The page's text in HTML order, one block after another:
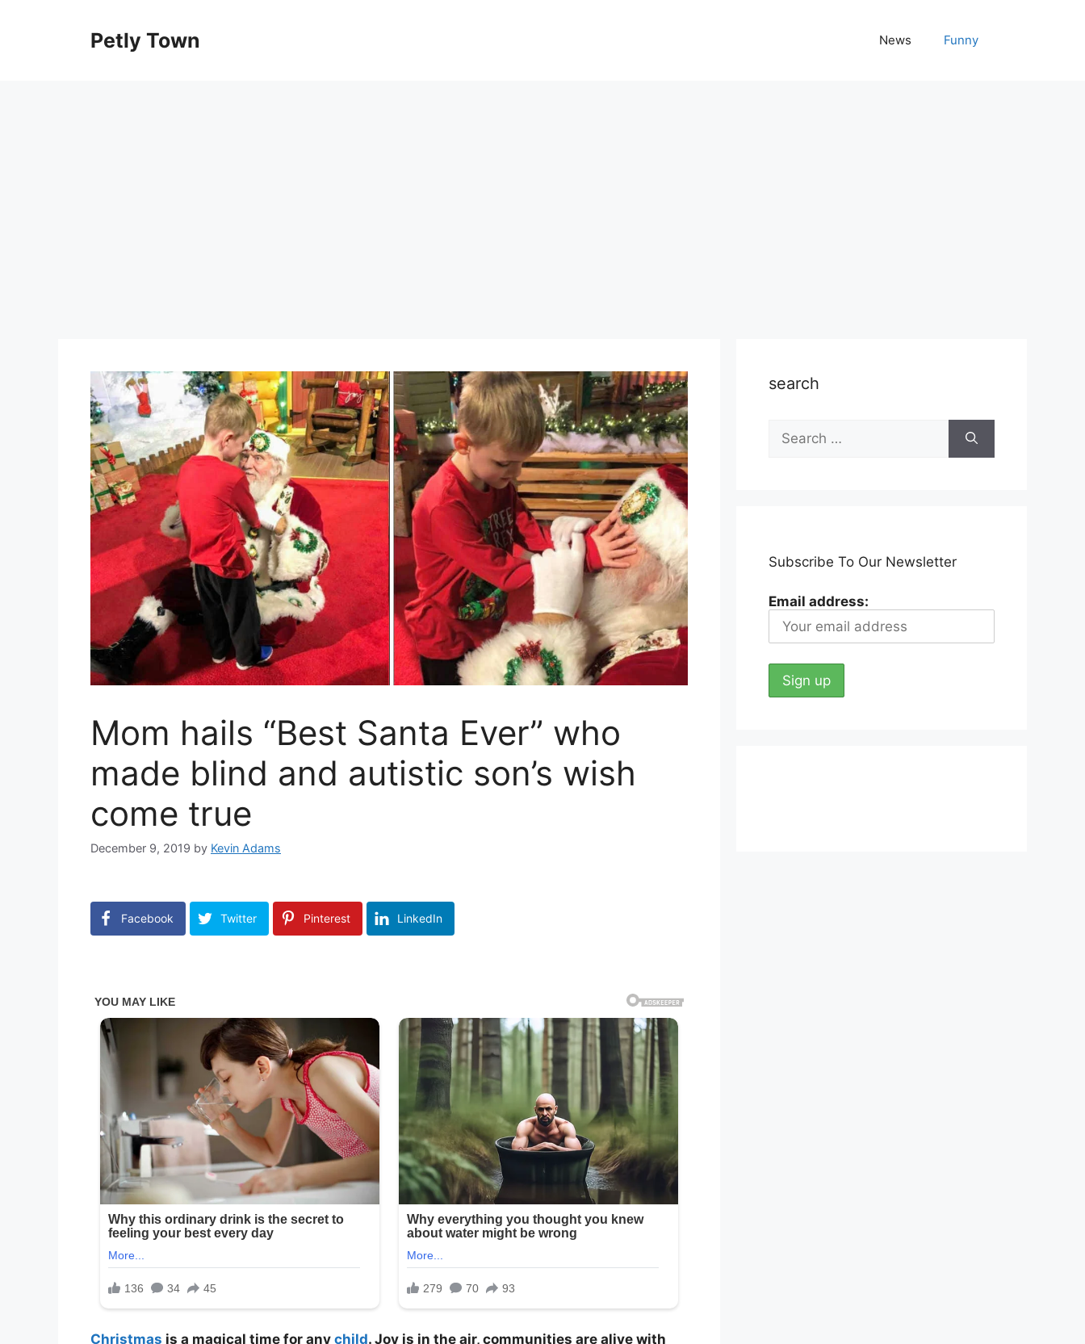
Petly Town News Funny
Mom hails “Best Santa Ever” who
made blind and autistic son’s wish
come true
December 9, 2019 by Kevin Adams
Facebook Twitter Pinterest LinkedIn
Christmas is a magical time for any child. Joy is in the air, communities are alive with
search
Search
for:
Subscribe To Our Newsletter
Email address: